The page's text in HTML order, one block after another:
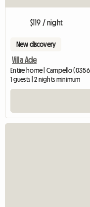
$119 / night
New discovery
Villa Ade
Entire home | Campello
1 guests | 2 nights minimum